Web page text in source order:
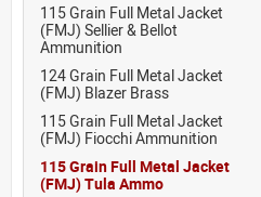
115 Grain Full Metal Jacket
(FMJ) Sellier & Bellot
Ammunition
124 Grain Full Metal Jacket
(FMJ) Blazer Brass
115 Grain Full Metal Jacket
(FMJ) Fiocchi Ammunition
115 Grain Full Metal Jacket
(FMJ) Tula Ammo